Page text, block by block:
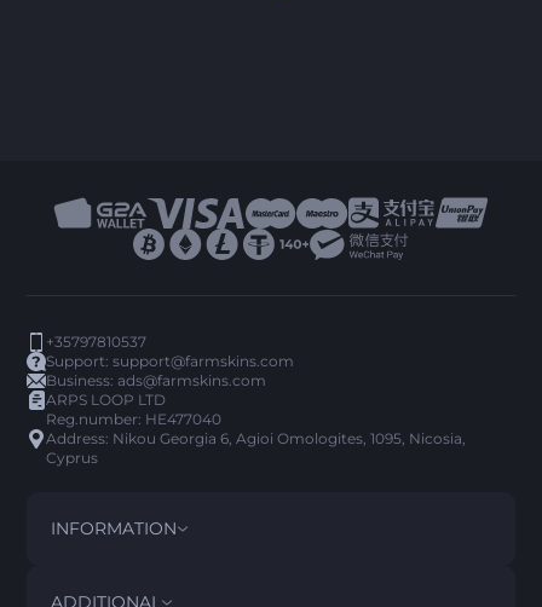
+35797810537
Support:support@farmskins.com
Business:ads@farmskins.com
ARPS LOOP LTD
Reg.number: HE477040
Address: Nikou Georgia 6, Agioi Omologites, 1095, Nicosia,
Cyprus
INFORMATION
TERMS AND CONDITIONS
ADDITIONAL